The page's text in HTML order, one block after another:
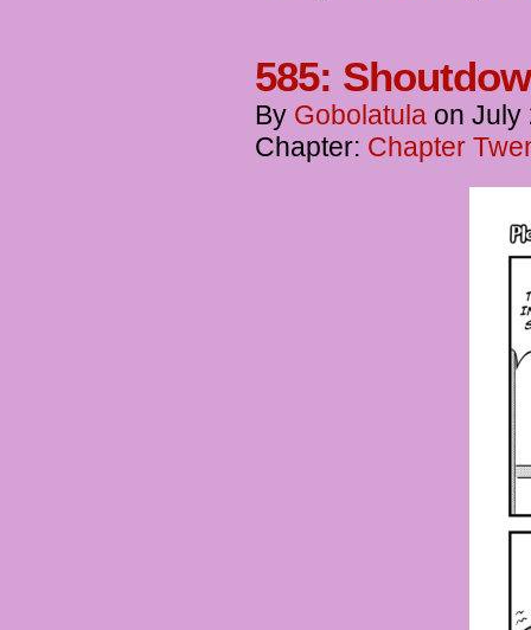
585:
By Gobolatula on July
Chapter: Chapter